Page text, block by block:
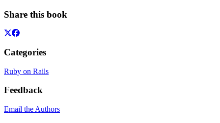
Share this book
Categories
Ruby on Rails
Feedback
Email the Authors